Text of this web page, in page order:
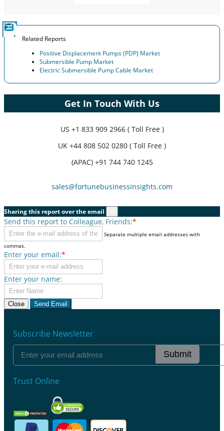
Related Reports
Positive Displacement Pumps (PDP) Market
Submersible Pump Market
Electric Submersible Pump Cable Market
Get In Touch With Us
US +1 833 909 2966 ( Toll Free )
UK +44 808 502 0280 ( Toll Free )
(APAC) +91 744 740 1245
sales@fortunebusinessinsights.com
Sharing this report over the email
Send this report to Colleague, Friends:*
Separate multiple email addresses with
commas.
Enter your email:*
Enter your name:
Close Send Email
Subscribe Newsletter
Submit
Trust Online